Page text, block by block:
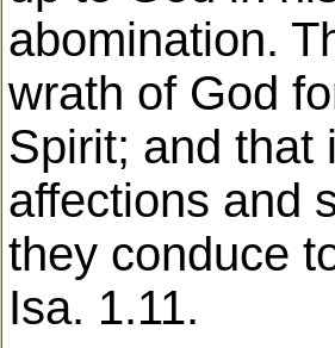
abomination.
wrath of God
Spirit; and that
affections and
they conduce
Isa. 1.11.